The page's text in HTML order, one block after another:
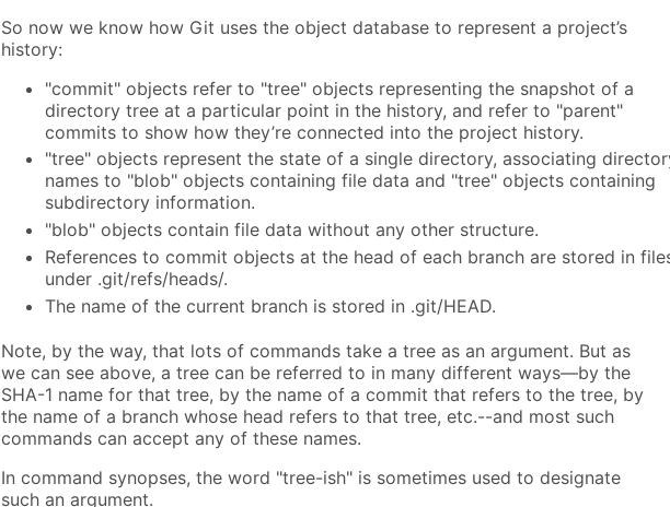
So now we know how Git uses the object database to represent a project’s
history:
"commit" objects refer to "tree" objects representing the snapshot of a
directory tree at a particular point in the history, and refer to "parent"
commits to show how they’re connected into the project history.
"tree" objects represent the state of a single directory, associating
names to "blob" objects containing file data and "tree" objects containing
subdirectory information.
"blob" objects contain file data without any other structure.
References to commit objects at the head of each branch are stored in
under .git/refs/heads/.
The name of the current branch is stored in .git/HEAD.
Note, by the way, that lots of commands take a tree as an argument. But as
we can see above, a tree can be referred to in many different ways—by the
SHA-1 name for that tree, by the name of a commit that refers to the tree, by
the name of a branch whose head refers to that tree, etc.--and most such
commands can accept any of these names.
In command synopses, the word "tree-ish" is sometimes used to designate
such an argument.